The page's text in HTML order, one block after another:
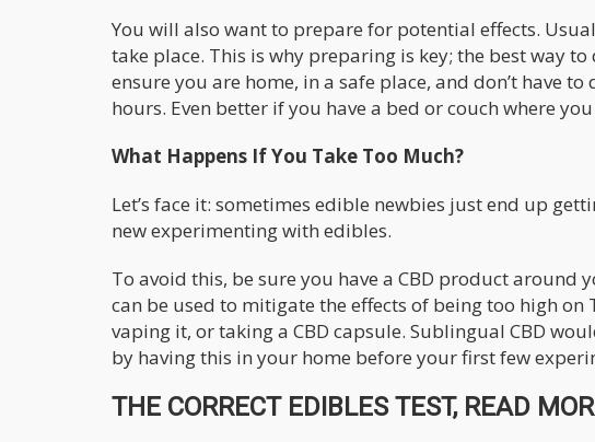
You will also want to prepare for potential effects.
take place. This is why preparing is key; the best way
ensure you are home, in a safe place, and don’t have
hours. Even better if you have a bed or couch where
What Happens If You Take Too Much?
Let’s face it: sometimes edible newbies just end up
new experimenting with edibles.
To avoid this, be sure you have a CBD product
can be used to mitigate the effects of being too high on
vaping it, or taking a CBD capsule. Sublingual CBD
by having this in your home before your first few
THE CORRECT EDIBLES TEST, READ